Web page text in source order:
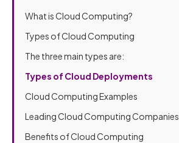
What is Cloud Computing?
Types of Cloud Computing
The three main types are:
Types of Cloud Deployments
Cloud Computing Examples
Leading Cloud Computing Companies
Benefits of Cloud Computing